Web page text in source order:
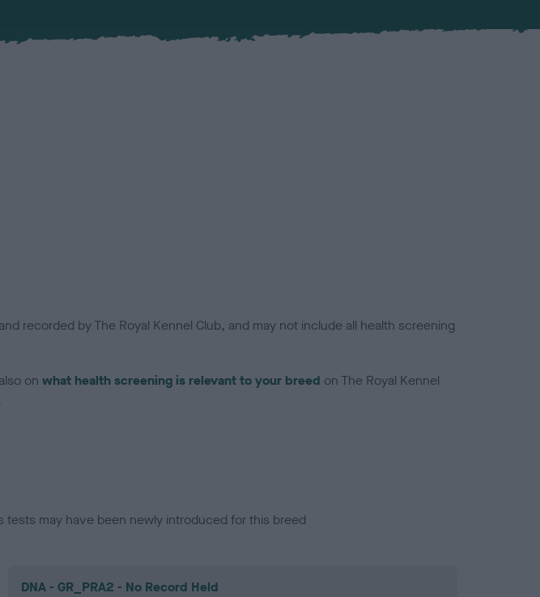
recorded by The Royal Kennel Club, and may not include all health screening
on what health screening is relevant to your breed on The Royal Kennel
tests may have been newly introduced for this breed
DNA - GR_PRA2 - No Record Held